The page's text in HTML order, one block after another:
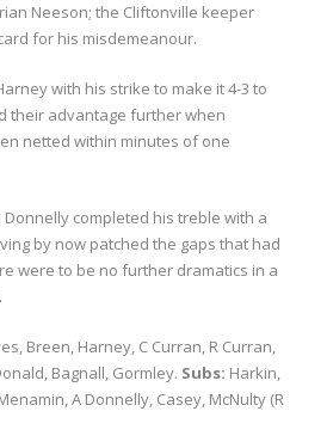
Neeson; the Cliftonville keeper
for his misdemeanour.
with his strike to make it 4-3 to
their advantage further when
netted within minutes of one
completed his treble with a
by now patched the gaps that had
were to be no further dramatics in a
Breen, Harney, C Curran, R Curran,
Bagnall, Gormley. Subs: Harkin,
A Donnelly, Casey, McNulty (R